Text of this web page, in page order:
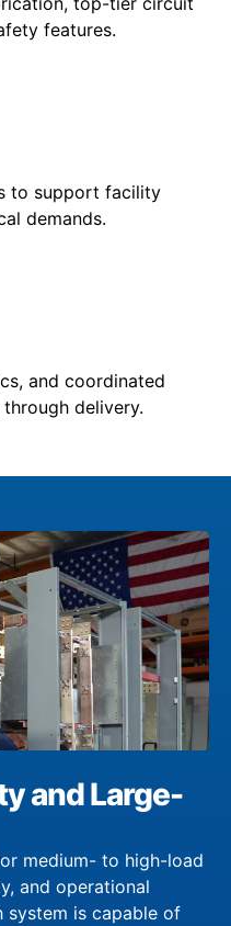
features.
to support facility
demands.
and coordinated
delivery.
and Large-
medium- to high-load
and operational
system is capable of